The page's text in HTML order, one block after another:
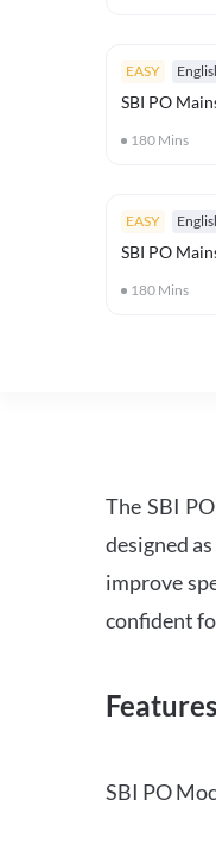
EASY
SBI PO
180 Mins
EASY
SBI PO
180 Mins
The SBI
designed
improve
confident
SBI PO